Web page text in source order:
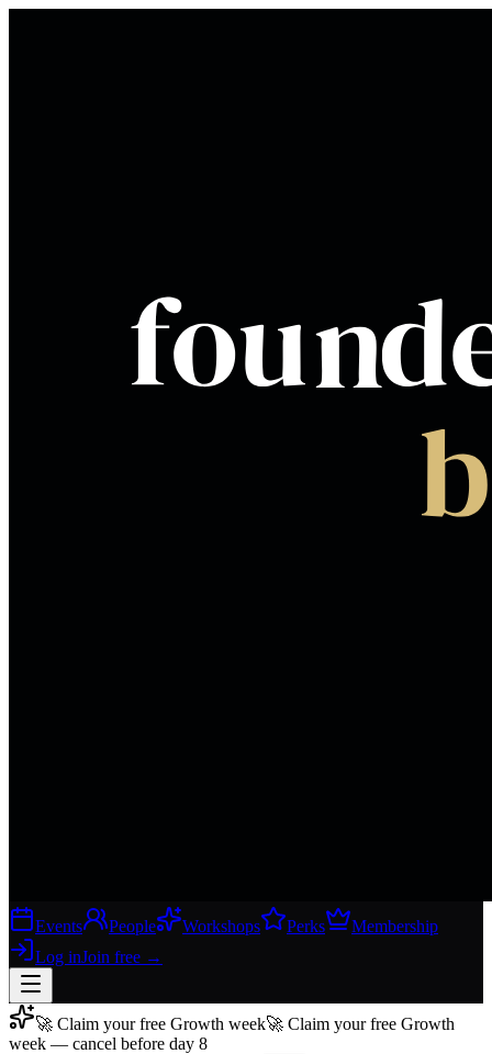
Events People Workshops Perks
Membership
Log inJoin free →
Join free →
🚀 Claim your free Growth week🚀 Claim your free Growth
week — cancel before day 8